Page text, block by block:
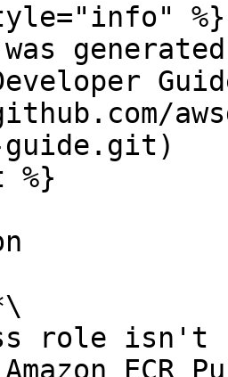
%}
guide.git)
%}
ECR